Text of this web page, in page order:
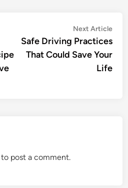
Next Article
Safe Driving Practices
That Could Save Your
Life
to post a comment.